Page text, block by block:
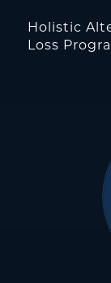
Holistic
Loss